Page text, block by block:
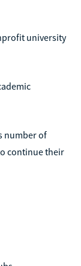
university
number of
continue their